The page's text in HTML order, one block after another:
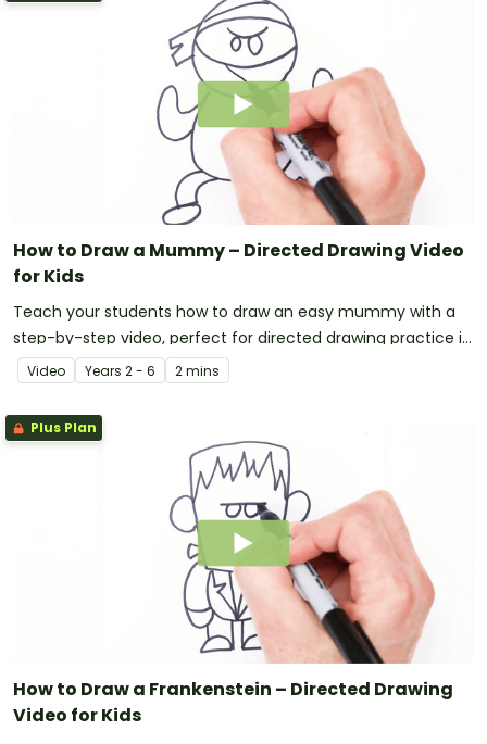
How to Draw a Mummy – Directed Drawing Video
for Kids
Teach your students how to draw an easy mummy with a
step-by-step video, perfect for directed drawing practice in
the primary classroom.
Video Years 2 - 6 2 mins
Plus Plan
How to Draw a Frankenstein – Directed Drawing
Video for Kids